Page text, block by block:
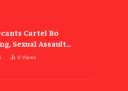
Cartel Bo
Sexual Assault
0Views